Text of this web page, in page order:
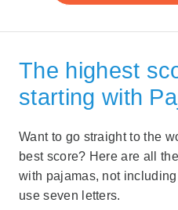
The highest
starting with
Want to go straight to the
best score? Here are all
with pajamas, not
use seven letters.